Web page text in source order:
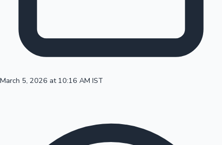
March 5, 2026 at 10:16 AM IST